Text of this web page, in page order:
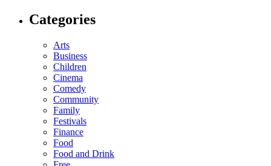
Categories
Arts
Business
Children
Cinema
Comedy
Community
Family
Festivals
Finance
Food
Food and Drink